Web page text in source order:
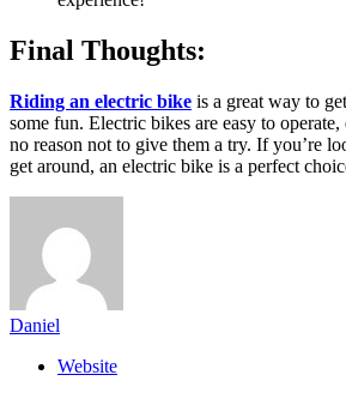
Final Thoughts:
Riding an electric bike is a great way to
some fun. Electric bikes are easy to operate,
no reason not to give them a try. If you’re
get around, an electric bike is a perfect
Daniel
Website